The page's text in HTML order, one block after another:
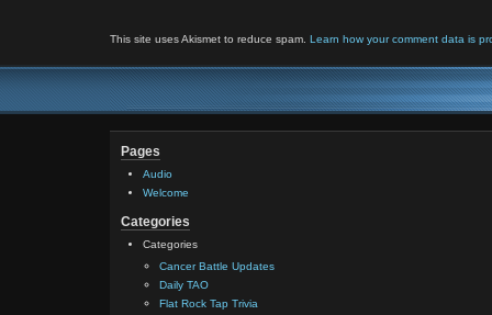
This site uses Akismet to reduce spam. Learn how your comment data is
Pages
Audio
Welcome
Categories
Categories
Cancer Battle Updates
Daily TAO
Flat Rock Tap Trivia